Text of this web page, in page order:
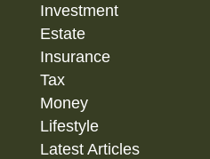
Investment
Estate
Insurance
Tax
Money
Lifestyle
Latest Articles